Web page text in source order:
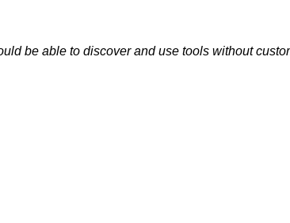
be able to discover and use tools without